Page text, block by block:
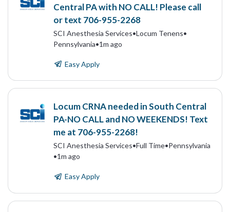
Central PA with NO CALL! Please call
or text 706-955-2268
SCI Anesthesia Services•Locum Tenens•
Pennsylvania•1m ago
Easy Apply
Locum CRNA needed in South Central
PA-NO CALL and NO WEEKENDS! Text
me at 706-955-2268!
SCI Anesthesia Services•Full Time•Pennsylvania
•1m ago
Easy Apply